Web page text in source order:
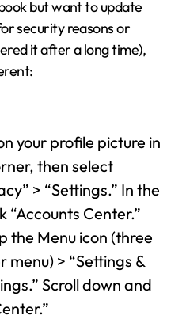
but want to update
security reasons or
it after a long time),
your profile picture in
then select
> “Settings.” In the
“Accounts Center.”
the Menu icon (three
> “Settings &
Scroll down and